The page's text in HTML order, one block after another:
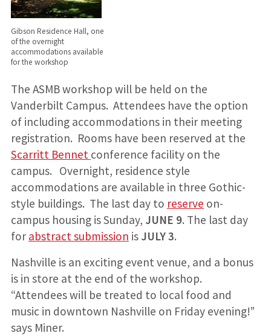
Gibson Residence Hall, one
of the overnight
accommodations available
for the workshop
The ASMB workshop will be held on the
Vanderbilt Campus. Attendees have the option
of including accommodations in their meeting
registration. Rooms have been reserved at the
Scarritt Bennet conference facility on the
campus. Overnight, residence style
accommodations are available in three Gothic-
style buildings. The last day to reserve on-
campus housing is Sunday, JUNE 9. The last day
for abstract submission is JULY 3.
Nashville is an exciting event venue, and a bonus
is in store at the end of the workshop.
“Attendees will be treated to local food and
music in downtown Nashville on Friday evening!”
says Miner.